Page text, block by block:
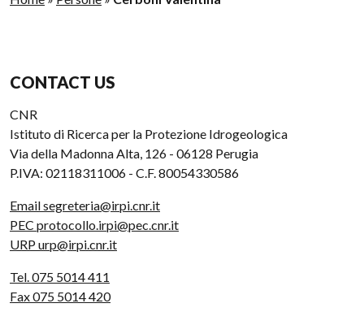
CONTACT US
CNR
Istituto di Ricerca per la Protezione Idrogeologica
Via della Madonna Alta, 126 - 06128 Perugia
P.IVA: 02118311006 - C.F. 80054330586
Email segreteria@irpi.cnr.it
PEC protocollo.irpi@pec.cnr.it
URP urp@irpi.cnr.it
Tel. 075 5014 411
Fax 075 5014 420